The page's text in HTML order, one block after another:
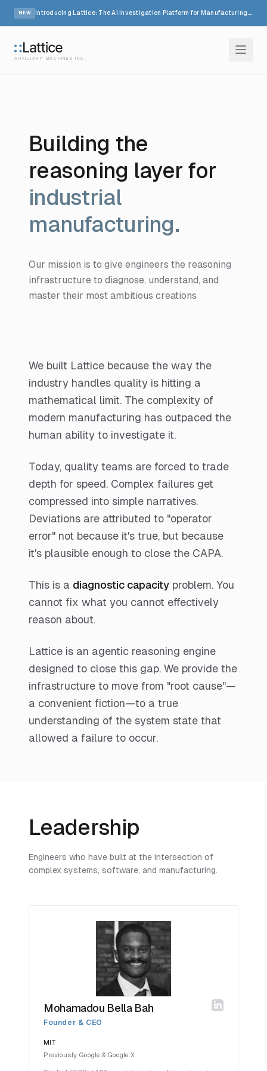
NEW
AUXILIARY MACHINES INC.
Resources
Company
Login
Building the
reasoning layer for
industrial
manufacturing.
Our mission is to give engineers the reasoning
infrastructure to diagnose, understand, and
master their most ambitious creations
We built Lattice because the way the
industry handles quality is hitting a
mathematical limit. The complexity of
modern manufacturing has outpaced the
human ability to investigate it.
Today, quality teams are forced to trade
depth for speed. Complex failures get
compressed into simple narratives.
Deviations are attributed to "operator
error" not because it's true, but because
it's plausible enough to close the CAPA.
This is a diagnostic capacity problem. You
cannot fix what you cannot effectively
reason about.
Lattice is an agentic reasoning engine
designed to close this gap. We provide the
infrastructure to move from "root cause"—
a convenient fiction—to a true
understanding of the system state that
allowed a failure to occur.
Leadership
Engineers who have built at the intersection of
complex systems, software, and manufacturing.
Mohamadou Bella Bah
Founder & CEO
MIT
Previously Google & Google X